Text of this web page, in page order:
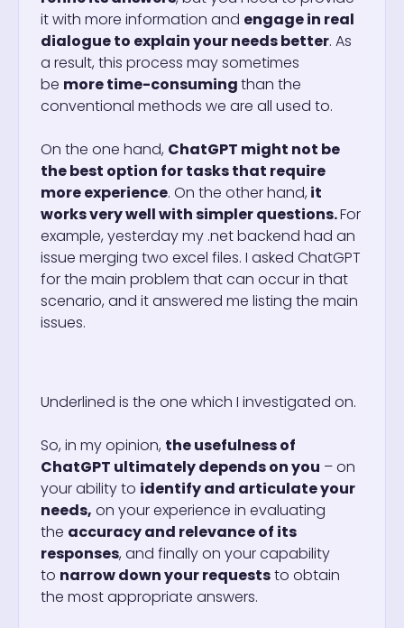
it with more information and engage in real
dialogue to explain your needs better. As
a result, this process may sometimes
be more time-consumingthan the
conventional methods we are all used to.
On the one hand, ChatGPT might not be
the best option for tasks that require
more experience. On the other hand, it
works very well with simpler questions.For
example, yesterday my .net backend had an
issue merging two excel files. I asked ChatGPT
for the main problem that can occur in that
scenario, and it answered me listing the main
issues.
Underlined is the one which I investigated on.
So, in my opinion, the usefulness of
ChatGPT ultimately depends on you – on
your ability to identify and articulate your
needs, on your experience in evaluating
the accuracy and relevance of its
responses, and finally on your capability
to narrow down your requeststo obtain
the most appropriate answers.